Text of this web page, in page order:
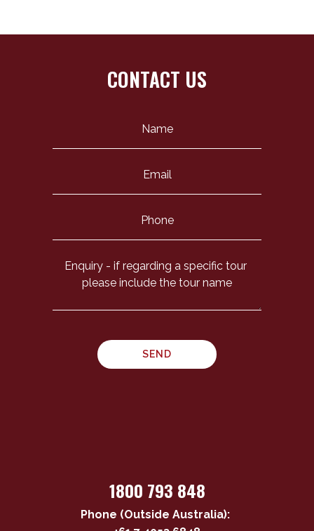
CONTACT US
1800 793 848
Phone (Outside Australia):